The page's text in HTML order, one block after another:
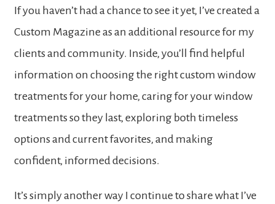
If you haven’t had a chance to see it yet, I’ve created a
Custom Magazine as an additional resource for my
clients and community. Inside, you’ll find helpful
information on choosing the right custom window
treatments for your home, caring for your window
treatments so they last, exploring both timeless
options and current favorites, and making
confident, informed decisions.
It’s simply another way I continue to share what I’ve